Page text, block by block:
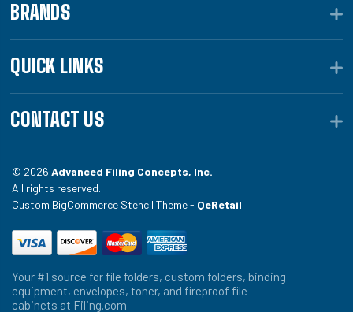
BRANDS
QUICK LINKS
CONTACT US
© 2026 Advanced Filing Concepts, Inc.
All rights reserved.
Custom BigCommerce Stencil Theme - QeRetail
Your #1 source for file folders, custom folders, binding
equipment, envelopes, toner, and fireproof file
cabinets at Filing.com